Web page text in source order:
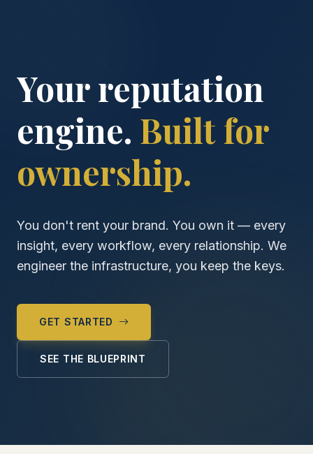
Your reputation
engine. Built for
ownership.
You don't rent your brand. You own it — every
insight, every workflow, every relationship. We
engineer the infrastructure, you keep the keys.
GET STARTED
SEE THE BLUEPRINT